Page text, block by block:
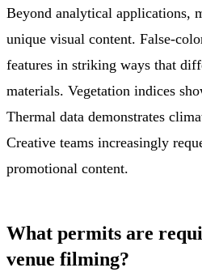
Beyond analytical applications,
unique visual content. False-
features in striking ways that
materials. Vegetation indices
Thermal data demonstrates
Creative teams increasingly
promotional content.
What permits are
venue filming?